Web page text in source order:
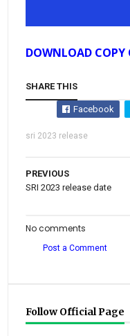
DOWNLOAD COPY
SHARE THIS
Facebook
sri 2023 release
PREVIOUS
SRI 2023 release date
No comments
Post a Comment
Follow Official Page